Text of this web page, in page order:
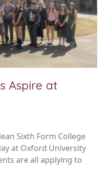
Aspire at
Sixth Form College
at Oxford University
are all applying to